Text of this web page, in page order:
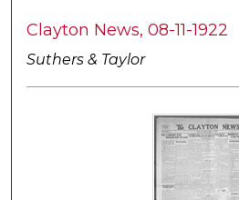
Clayton News, 08-11-1922
Suthers & Taylor